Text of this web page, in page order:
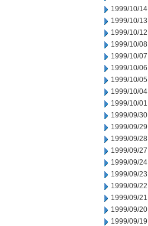
1999/10/14
1999/10/13
1999/10/12
1999/10/08
1999/10/07
1999/10/06
1999/10/05
1999/10/04
1999/10/01
1999/09/30
1999/09/29
1999/09/28
1999/09/27
1999/09/24
1999/09/23
1999/09/22
1999/09/21
1999/09/20
1999/09/19